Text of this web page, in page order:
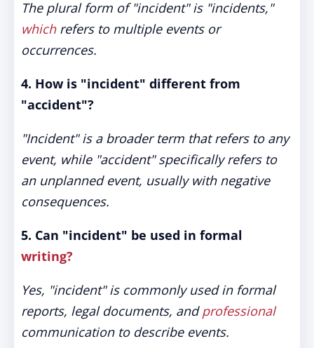
The plural form of "incident" is "incidents,"
whichrefers to multiple events or
occurrences.
4. How is "incident" different from
"accident"?
"Incident" is a broader term that refers to any
event, while "accident" specifically refers to
an unplanned event, usually with negative
consequences.
5. Can "incident" be used in formal
writing?
Yes, "incident" is commonly used in formal
reports, legal documents, andprofessional
communication to describe events.